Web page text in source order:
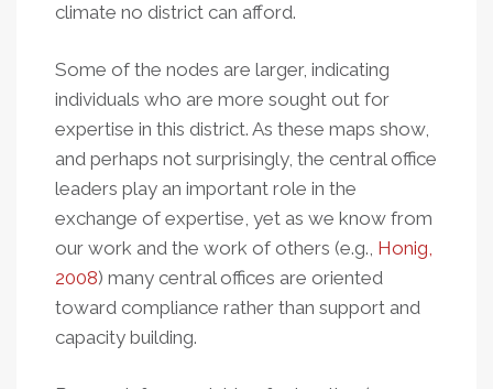
climate no district can afford.
Some of the nodes are larger, indicating
individuals who are more sought out for
expertise in this district. As these maps show,
and perhaps not surprisingly, the central office
leaders play an important role in the
exchange of expertise, yet as we know from
our work and the work of others (e.g., Honig,
2008) many central offices are oriented
toward compliance rather than support and
capacity building.